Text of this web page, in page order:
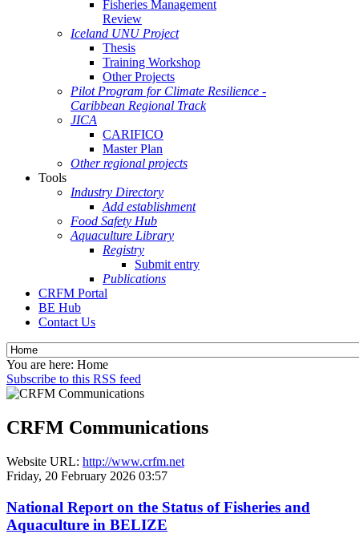
Fisheries Management
Review
Iceland UNU Project
Thesis
Training Workshop
Other Projects
Pilot Program for Climate Resilience -
Caribbean Regional Track
JICA
CARIFICO
Master Plan
Other regional projects
Tools
Industry Directory
Add establishment
Food Safety Hub
Aquaculture Library
Registry
Submit entry
Publications
CRFM Portal
BE Hub
Contact Us
You are here: Home
Subscribe to this RSS feed
CRFM Communications
Website URL: http://www.crfm.net
Friday, 20 February 2026 03:57
National Report on the Status of Fisheries and
Aquaculture in BELIZE